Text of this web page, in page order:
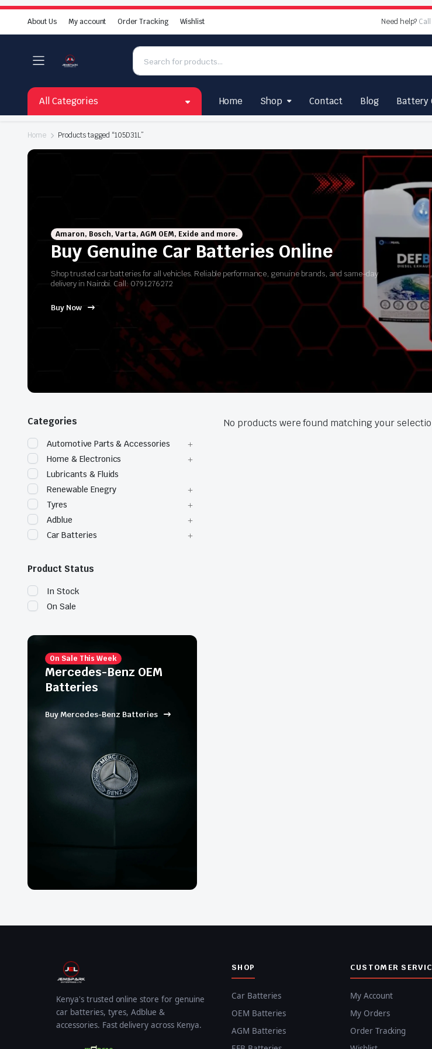
About Us My account Order Tracking Wishlist Need help?
All Categories Home Shop Contact Blog Battery
Home Products tagged “105D31L”
Amaron, Bosch, Varta, AGM OEM, Exide and more.
Buy Genuine Car Batteries Online
Shop trusted car batteries for all vehicles. Reliable performance, genuine brands, and same-day
delivery in Nairobi. Call: 0791276272
Buy Now
No products were found matching your
Categories
Automotive Parts & Accessories
Home & Electronics
Lubricants & Fluids
Renewable Enegry
Tyres
Adblue
Car Batteries
Product Status
In Stock
On Sale
On Sale This Week
Mercedes-Benz OEM
Batteries
Buy Mercedes-Benz Batteries
Kenya's trusted online store for genuine
car batteries, tyres, Adblue &
accessories. Fast delivery across Kenya.
SHOP
Car Batteries
OEM Batteries
AGM Batteries
CUSTOMER
My Account
My Orders
Order Tracking